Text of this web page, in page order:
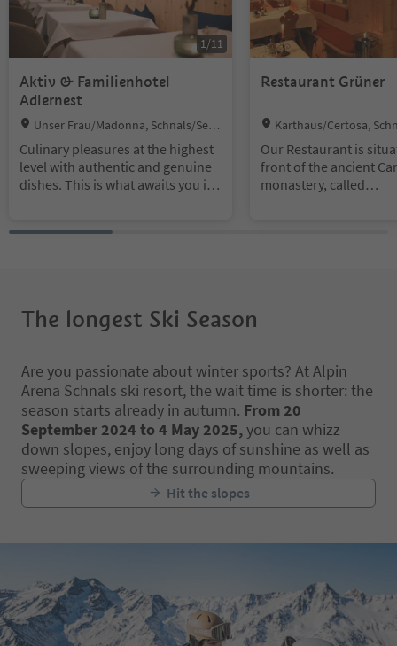
1 /11
Aktiv & Familienhotel
Adlernest
Location:
Unser Frau/Madonna, Schnals/Sena
Culinary pleasures at the highest
level with authentic and genuine
dishes. This is what awaits you in
flock, and South Tyrolean
Restaurant Grüner
Location:
Karthaus/Certosa,
Our Restaurant is
front of the ancient
monastery, called
The longest Ski Season
Are you passionate about winter sports? At Alpin
Arena Schnals ski resort, the wait time is shorter: the
season starts already in autumn. From 20
September 2024 to 4 May 2025, you can whizz
down slopes, enjoy long days of sunshine as well as
sweeping views of the surrounding mountains.
Hit the slopes